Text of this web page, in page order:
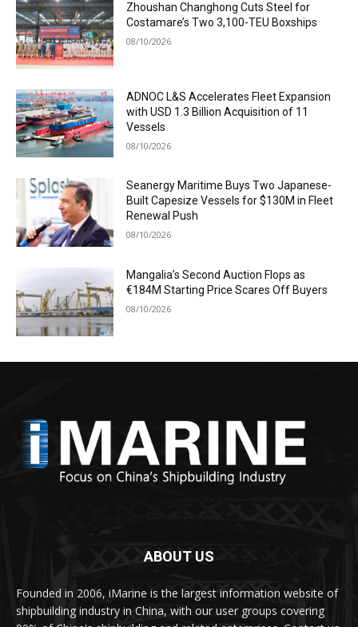
Zhoushan Changhong Cuts Steel for
Costamare’s Two 3,100-TEU Boxships
08/10/2026
ADNOC L&S Accelerates Fleet Expansion
with USD 1.3 Billion Acquisition of 11
Vessels
08/10/2026
Seanergy Maritime Buys Two Japanese-
Built Capesize Vessels for $130M in Fleet
Renewal Push
08/10/2026
Mangalia’s Second Auction Flops as
€184M Starting Price Scares Off Buyers
08/10/2026
ABOUT US
Founded in 2006, iMarine is the largest information website of
shipbuilding industry in China, with our user groups covering